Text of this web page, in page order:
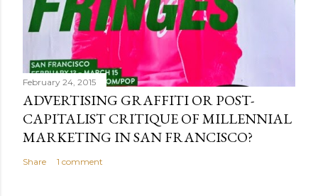
February 24, 2015
ADVERTISING GRAFFITI OR POST-
CAPITALIST CRITIQUE OF MILLENNIAL
MARKETING IN SAN FRANCISCO?
Share 1 comment